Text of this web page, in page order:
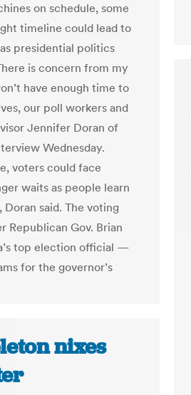
on schedule, some
timeline could lead to
presidential politics
is concern from my
have enough time to
our poll workers and
Jennifer Doran of
Wednesday.
voters could face
waits as people learn
said. The voting
Republican Gov. Brian
top election official —
for the governor’s
nixes